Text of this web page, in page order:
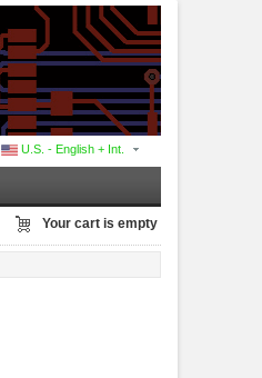
U.S. - English + Int.
Your cart is empty